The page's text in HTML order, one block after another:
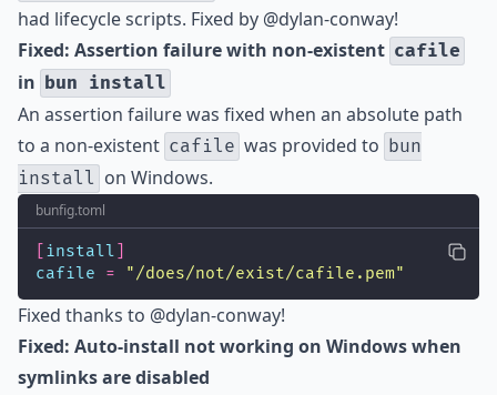
had lifecycle scripts. Fixed by @dylan-conway!
Fixed: Assertion failure with non-existent cafile
in bun install
An assertion failure was fixed when an absolute path
to a non-existent cafile was provided to bun
install on Windows.
bunfig.toml
install
cafile
= "/does/not/exist/cafile.pem"
Fixed thanks to @dylan-conway!
Fixed: Auto-install not working on Windows when
symlinks are disabled